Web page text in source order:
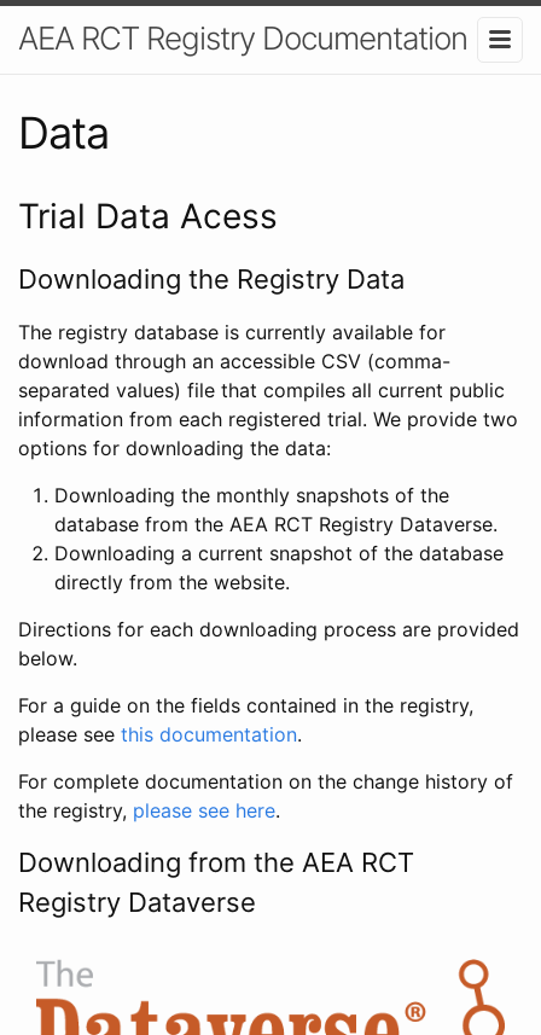
AEA RCT Registry Documentation
Data
Trial Data Acess
Downloading the Registry Data
The registry database is currently available for
download through an accessible CSV (comma-
separated values) file that compiles all current public
information from each registered trial. We provide two
options for downloading the data:
Downloading the monthly snapshots of the
database from the AEA RCT Registry Dataverse.
Downloading a current snapshot of the database
directly from the website.
Directions for each downloading process are provided
below.
For a guide on the fields contained in the registry,
please see this documentation.
For complete documentation on the change history of
the registry, please see here.
Downloading from the AEA RCT
Registry Dataverse